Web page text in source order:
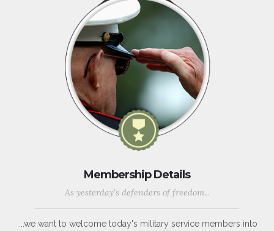
Membership Details
As yesterday's defenders of freedom...
...we want to welcome today's military service members into